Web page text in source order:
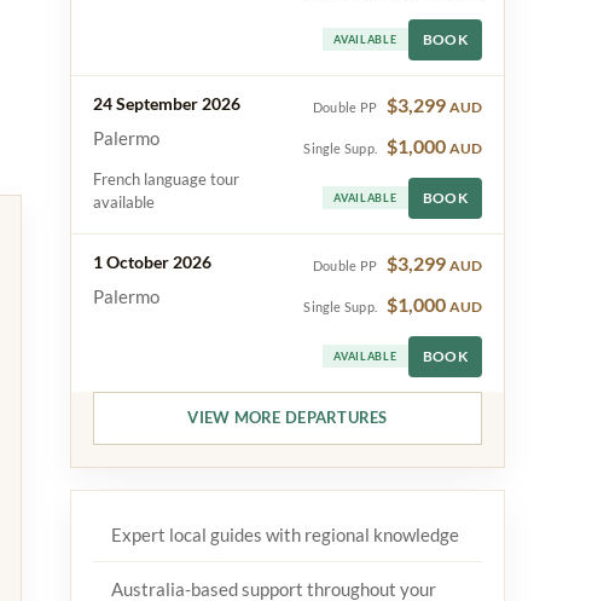
AVAILABLE BOOK
24 September 2026
Palermo
Double PP $3,299 AUD
Single Supp. $1,000 AUD
AVAILABLE BOOK
French language tour
available
1 October 2026
Palermo
Double PP $3,299 AUD
Single Supp. $1,000 AUD
AVAILABLE BOOK
VIEW MORE DEPARTURES
Expert local guides with regional knowledge
Australia-based support throughout your